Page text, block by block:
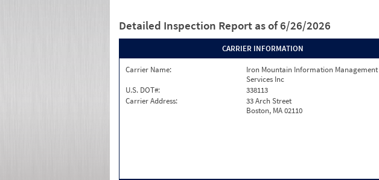
Detailed Inspection Report as of 6/26/2026
CARRIER INFORMATION
Carrier Name:
Iron Mountain Information Management
Services Inc
U.S. DOT#:
338113
Carrier Address:
33 Arch Street
Boston, MA 02110